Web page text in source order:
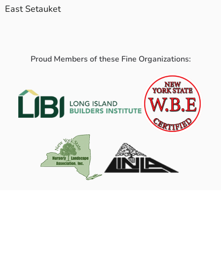
East Setauket
Proud Members of these Fine Organizations: